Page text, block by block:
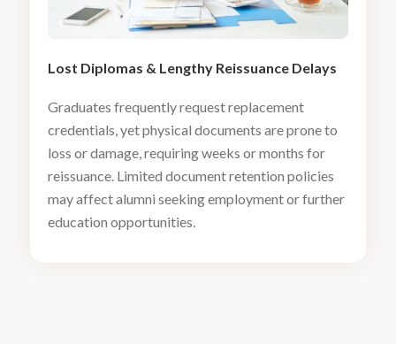
Lost Diplomas & Lengthy Reissuance Delays
Graduates frequently request replacement
credentials, yet physical documents are prone to
loss or damage, requiring weeks or months for
reissuance. Limited document retention policies
may affect alumni seeking employment or further
education opportunities.